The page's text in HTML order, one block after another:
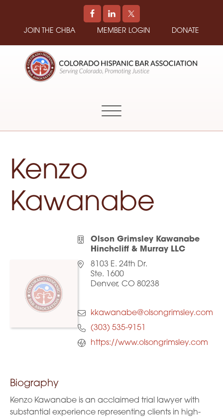
JOIN THE CHBA MEMBER LOGIN DONATE
Colorado
Kenzo
Kawanabe
Olson Grimsley Kawanabe
Hinchcliff & Murray LLC
8103 E. 24th Dr.
Ste. 1600
Denver, CO 80238
kkawanabe@olsongrimsley.com
(303) 535-9151
https://www.olsongrimsley.com
Biography
Kenzo Kawanabe is an acclaimed trial lawyer with
substantial experience representing clients in high-